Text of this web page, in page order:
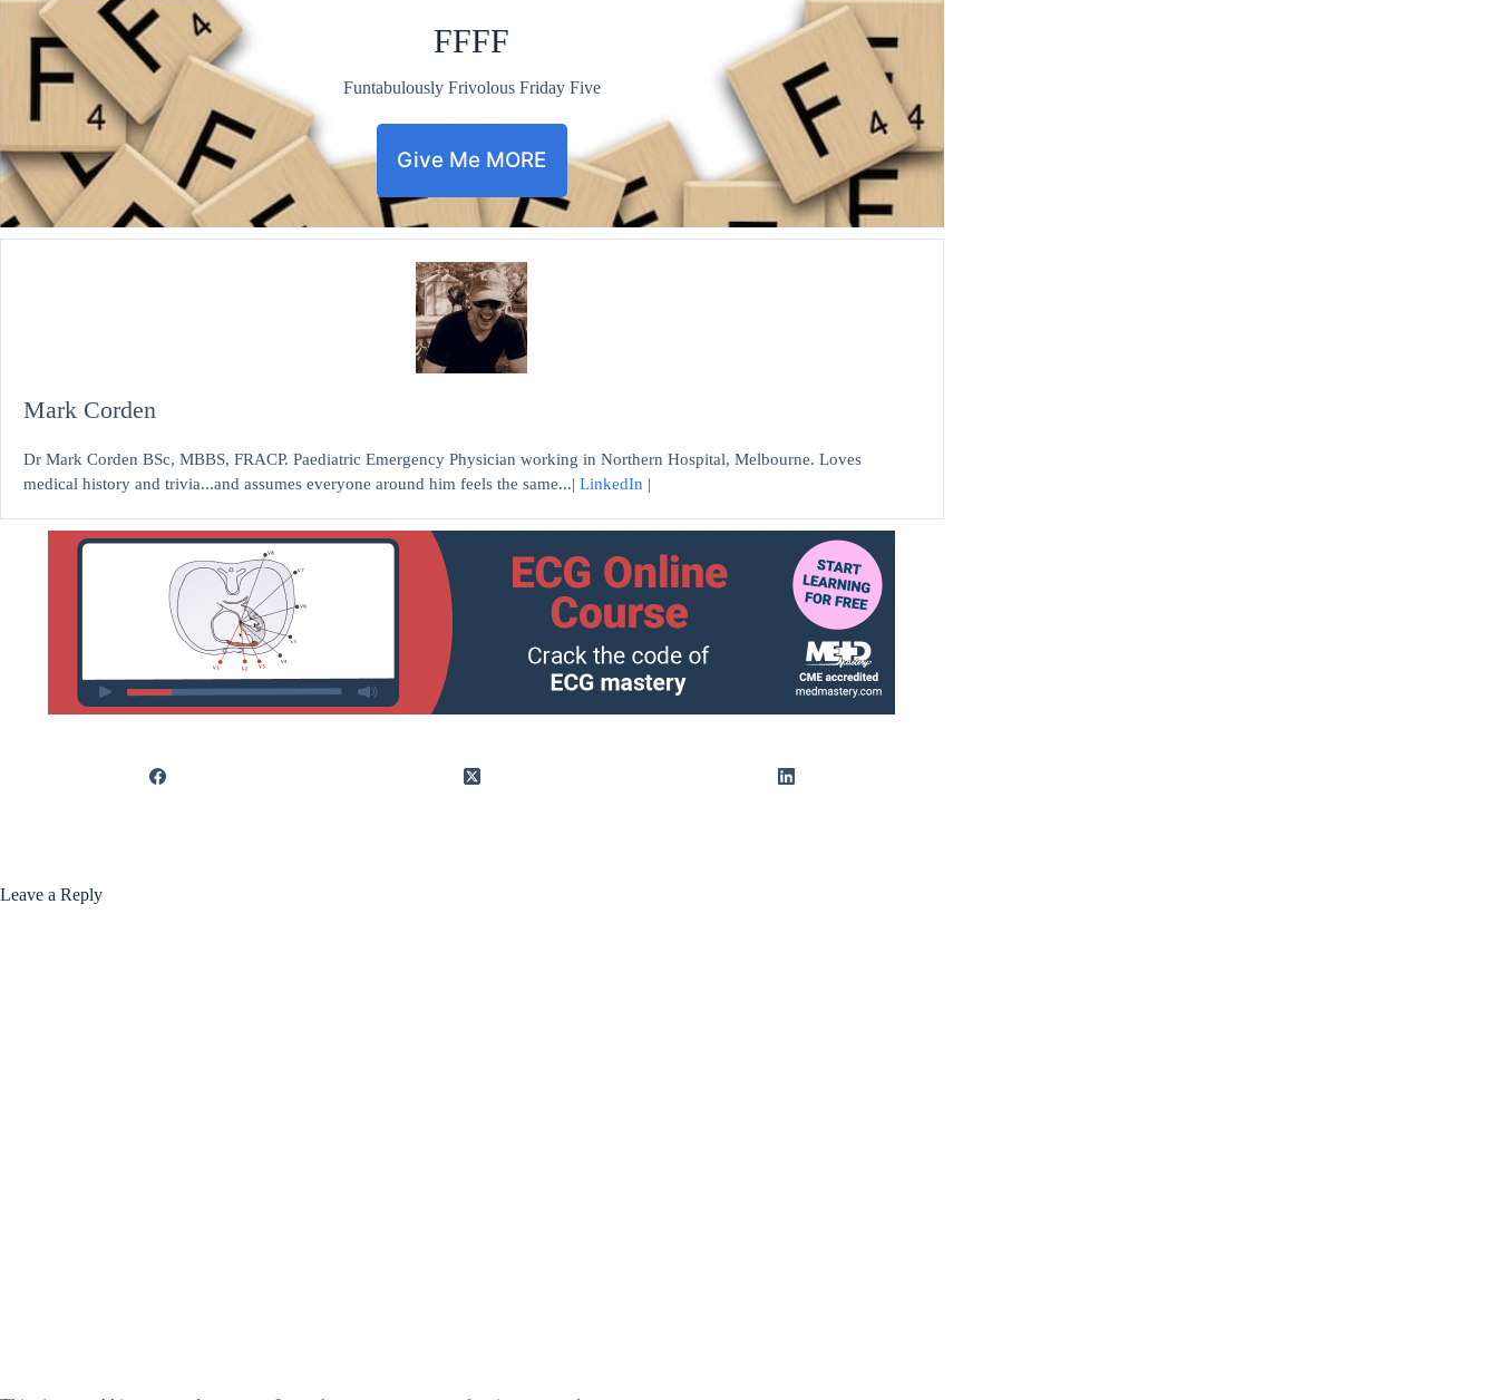
FFFF
Funtabulously Frivolous Friday Five
Give Me MORE
Mark Corden
Dr Mark Corden BSc, MBBS, FRACP. Paediatric Emergency Physician working in Northern Hospital, Melbourne. Loves
medical history and trivia...and assumes everyone around him feels the same...| LinkedIn |
Leave a Reply